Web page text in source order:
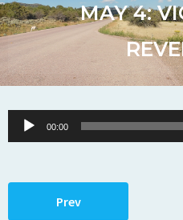
AUDIO VIDEO
ARTICLES
ETERNAL LIFE
MAY 4:
Audio
Player
00:00
Prev